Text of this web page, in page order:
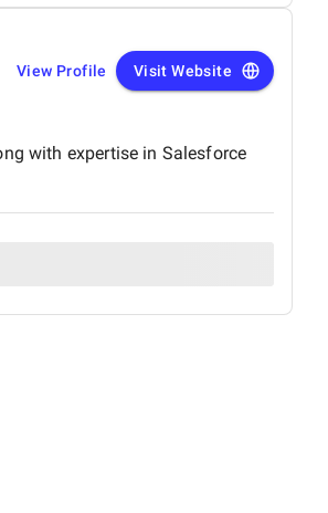
View Profile Visit Website
with expertise in Salesforce